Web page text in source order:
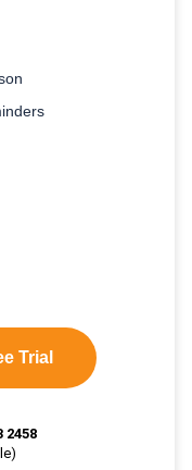
Trial
2458